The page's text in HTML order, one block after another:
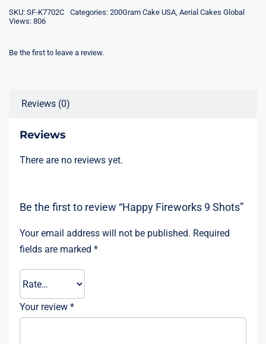
SKU: SF-K7702C Categories: 200Gram Cake USA Aerial Cakes Global
Views: 806
Be the first to leave a review.
Reviews (0)
Reviews
There are no reviews yet.
Be the first to review “Happy Fireworks 9 Shots”
Your email address will not be published. Required
fields are marked *
Your review *